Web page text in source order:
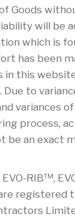
Goods
will be
which is
has been
this
Due to
variances
process,
be an exact
EVO-RIB™,
registered